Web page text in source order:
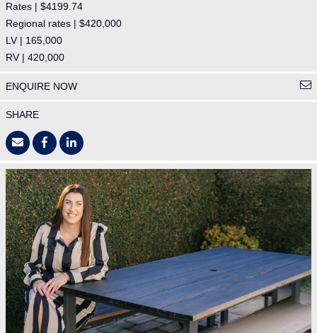
Rates | $4199.74
Regional rates | $420,000
LV | 165,000
RV | 420,000
ENQUIRE NOW
SHARE